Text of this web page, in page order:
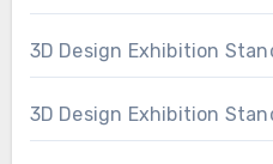
3D Design Exhibition
3D Design Exhibition